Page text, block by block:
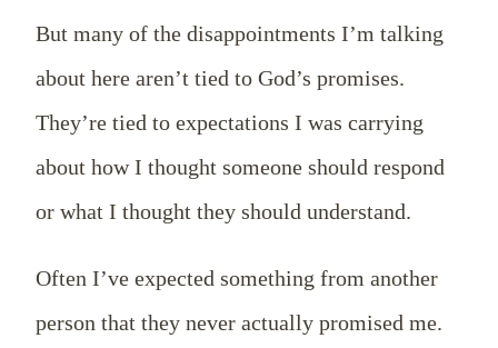
But many of the disappointments I’m talking
about here aren’t tied to God’s promises.
They’re tied to expectations I was carrying
about how I thought someone should respond
or what I thought they should understand.
Often I’ve expected something from another
person that they never actually promised me.